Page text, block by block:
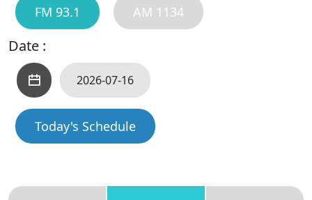
FM 93.1 AM 1134
Date :
Today's Schedule